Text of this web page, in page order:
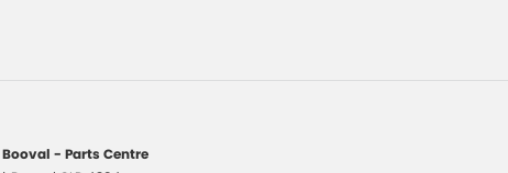
- Parts Centre